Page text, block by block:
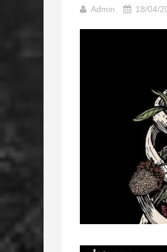
Admin 18/04/